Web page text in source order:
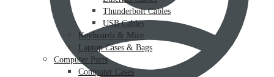
Thunderbolt Cables
USB Cables
Keyboards & Mice
Laptop Cases & Bags
Computer Parts
Computer Cases